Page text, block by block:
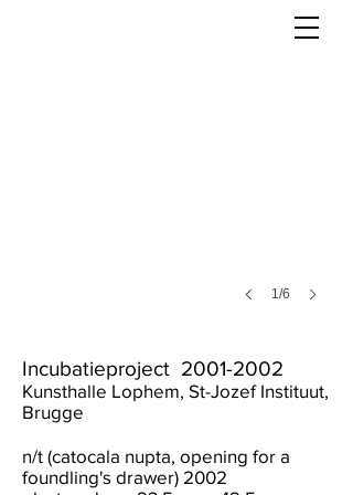
1/6
Incubatieproject 2001-2002
Kunsthalle Lophem, St-Jozef Instituut,
Brugge
n/t (catocala nupta, opening for a
foundling's drawer) 2002